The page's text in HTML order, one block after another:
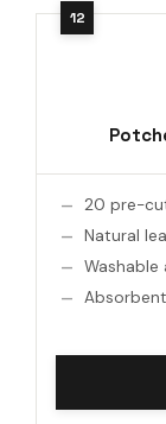
20 pre-
Natural
Washable
Absorbent